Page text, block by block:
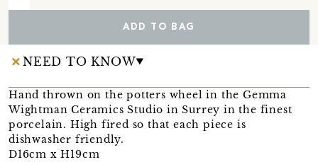
ADD TO BAG
NEED TO KNOW
Hand thrown on the potters wheel in the Gemma
Wightman Ceramics Studio in Surrey in the finest
porcelain. High fired so that each piece is
dishwasher friendly.
D16cm x H19cm